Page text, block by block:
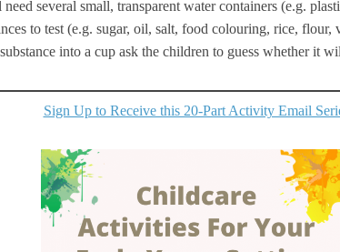
several small, transparent water containers (e.g.
to test (e.g. sugar, oil, salt, food colouring, rice, flour,
into a cup ask the children to guess whether it
Sign Up to Receive this 20-Part Activity Email